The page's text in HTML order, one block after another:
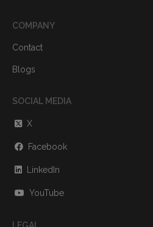
COMPANY
Contact
Blogs
SOCIAL MEDIA
X
Facebook
LinkedIn
YouTube